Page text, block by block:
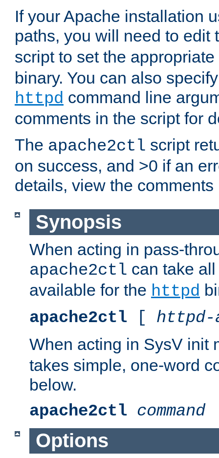
If your Apache installation
paths, you will need to edit
script to set the
binary. You can also
httpd command line
comments in the script for
The apache2ctl script
on success, and >0 if an
details, view the comments
Synopsis
When acting in pass-
apache2ctl can take
available for the httpd
apache2ctl [ httpd-
When acting in SysV init
takes simple, one-word
below.
apache2ctl command
Options